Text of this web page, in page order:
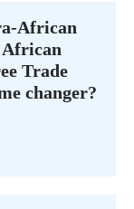
African
Trade
changer?